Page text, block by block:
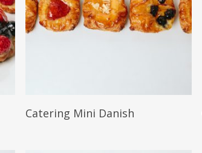
Catering Mini Danish